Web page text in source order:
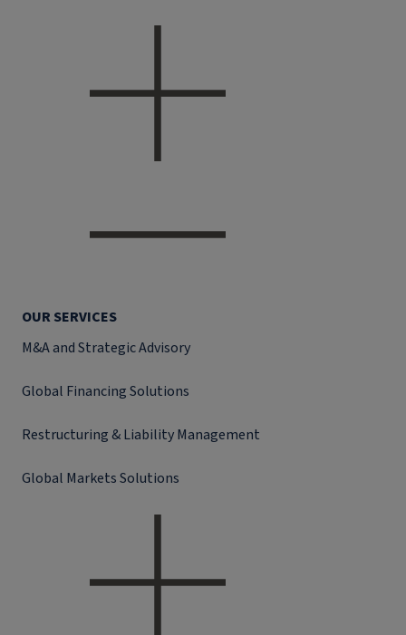
OUR SERVICES
M&A and Strategic Advisory
Global Financing Solutions
Restructuring & Liability Management
Global Markets Solutions